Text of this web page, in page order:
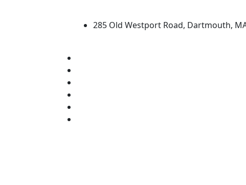
285 Old Westport Road, Dartmouth,